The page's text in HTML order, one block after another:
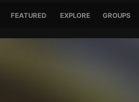
FEATURED EXPLORE GROUPS